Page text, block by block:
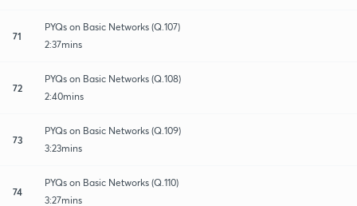
71
PYQs on Basic Networks (Q.107)
2:37mins
72
PYQs on Basic Networks (Q.108)
2:40mins
73
PYQs on Basic Networks (Q.109)
3:23mins
74
PYQs on Basic Networks (Q.110)
3:27mins